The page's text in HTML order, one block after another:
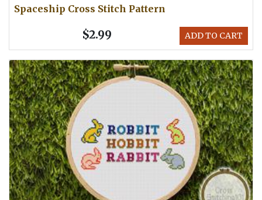
Spaceship Cross Stitch Pattern
ADD TO CART
$2.99